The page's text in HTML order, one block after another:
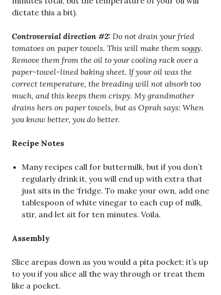
dictate this a bit).
Controversial direction #2: Do not drain your fried
tomatoes on paper towels. This will make them soggy.
Remove them from the oil to your cooling rack over a
paper-towel-lined baking sheet. If your oil was the
correct temperature, the breading will not absorb too
much, and this keeps them crispy. My grandmother
drains hers on paper towels, but as Oprah says: When
you know better, you do better.
Recipe Notes
Many recipes call for buttermilk, but if you don’t
regularly drink it, you will end up with extra that
just sits in the ‘fridge. To make your own, add one
tablespoon of white vinegar to each cup of milk,
stir, and let sit for ten minutes. Voila.
Assembly
Slice arepas down as you would a pita pocket; it’s up
to you if you slice all the way through or treat them
like a pocket.